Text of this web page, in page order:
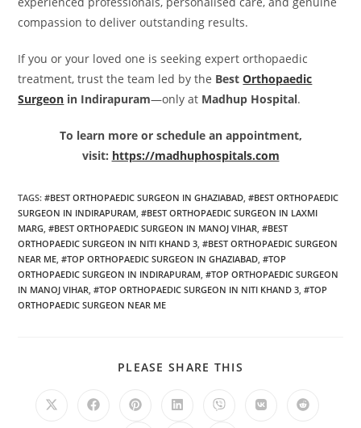
compassion to deliver outstanding results.
If you or your loved one is seeking expert orthopaedic
treatment, trust the team led by the BestOrthopaedic
Surgeon in Indirapuram—only at Madhup Hospital.
To learn more or schedule an appointment,
visit: https://madhuphospitals.com
TAGS:#BEST ORTHOPAEDIC SURGEON IN GHAZIABAD, #BEST ORTHOPAEDIC
SURGEON IN INDIRAPURAM, #BEST ORTHOPAEDIC SURGEON IN LAXMI
MARG, #BEST ORTHOPAEDIC SURGEON IN MANOJ VIHAR, #BEST
ORTHOPAEDIC SURGEON IN NITI KHAND 3, #BEST ORTHOPAEDIC SURGEON
NEAR ME, #TOP ORTHOPAEDIC SURGEON IN GHAZIABAD, #TOP
ORTHOPAEDIC SURGEON IN INDIRAPURAM, #TOP ORTHOPAEDIC SURGEON
IN MANOJ VIHAR, #TOP ORTHOPAEDIC SURGEON IN NITI KHAND 3, #TOP
ORTHOPAEDIC SURGEON NEAR ME
PLEASE SHARE THIS